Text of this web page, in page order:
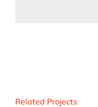
Related Projects